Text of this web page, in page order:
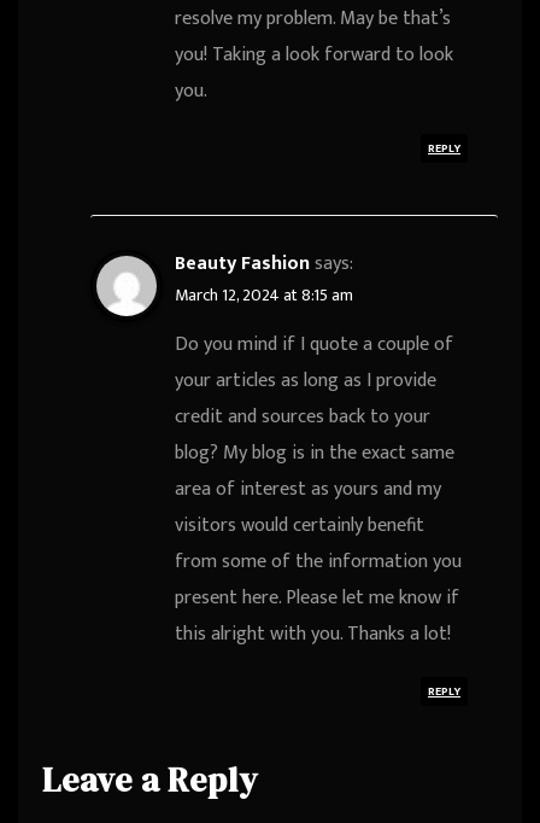
resolve my problem. May be that’s
you! Taking a look forward to look
you.
REPLY
Beauty Fashionsays:
March 12, 2024 at 8:15 am
Do you mind if I quote a couple of
your articles as long as I provide
credit and sources back to your
blog? My blog is in the exact same
area of interest as yours and my
visitors would certainly benefit
from some of the information you
present here. Please let me know if
this alright with you. Thanks a lot!
REPLY
Leave a Reply